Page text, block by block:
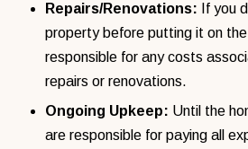
Repairs/Renovations: If you
property before putting it on
responsible for any costs
repairs or renovations.
Ongoing Upkeep: Until the
are responsible for paying all